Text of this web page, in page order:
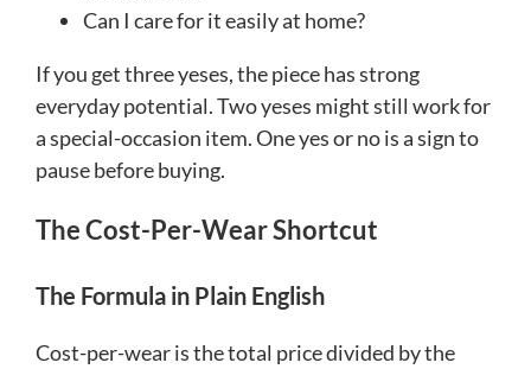
Can I care for it easily at home?
If you get three yeses, the piece has strong
everyday potential. Two yeses might still work for
a special-occasion item. One yes or no is a sign to
pause before buying.
The Cost-Per-Wear Shortcut
The Formula in Plain English
Cost-per-wear is the total price divided by the